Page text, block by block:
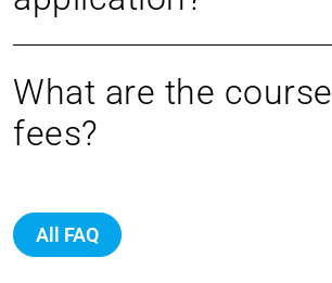
What are the course
fees?
All FAQ